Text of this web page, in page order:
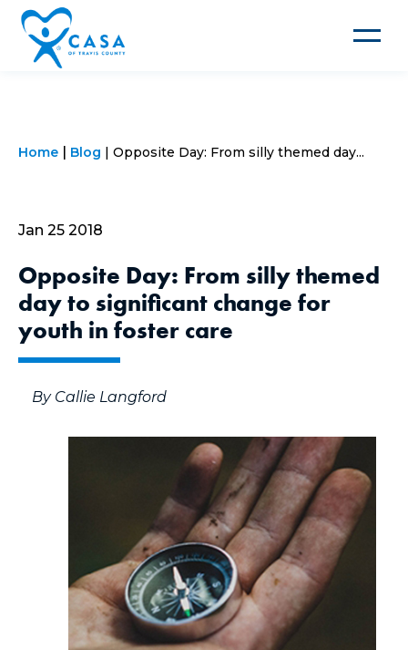
Toggle
Home Blog Opposite Day: From silly themed day...
Jan 25 2018
Opposite Day: From silly themed
day to significant change for
youth in foster care
By Callie Langford